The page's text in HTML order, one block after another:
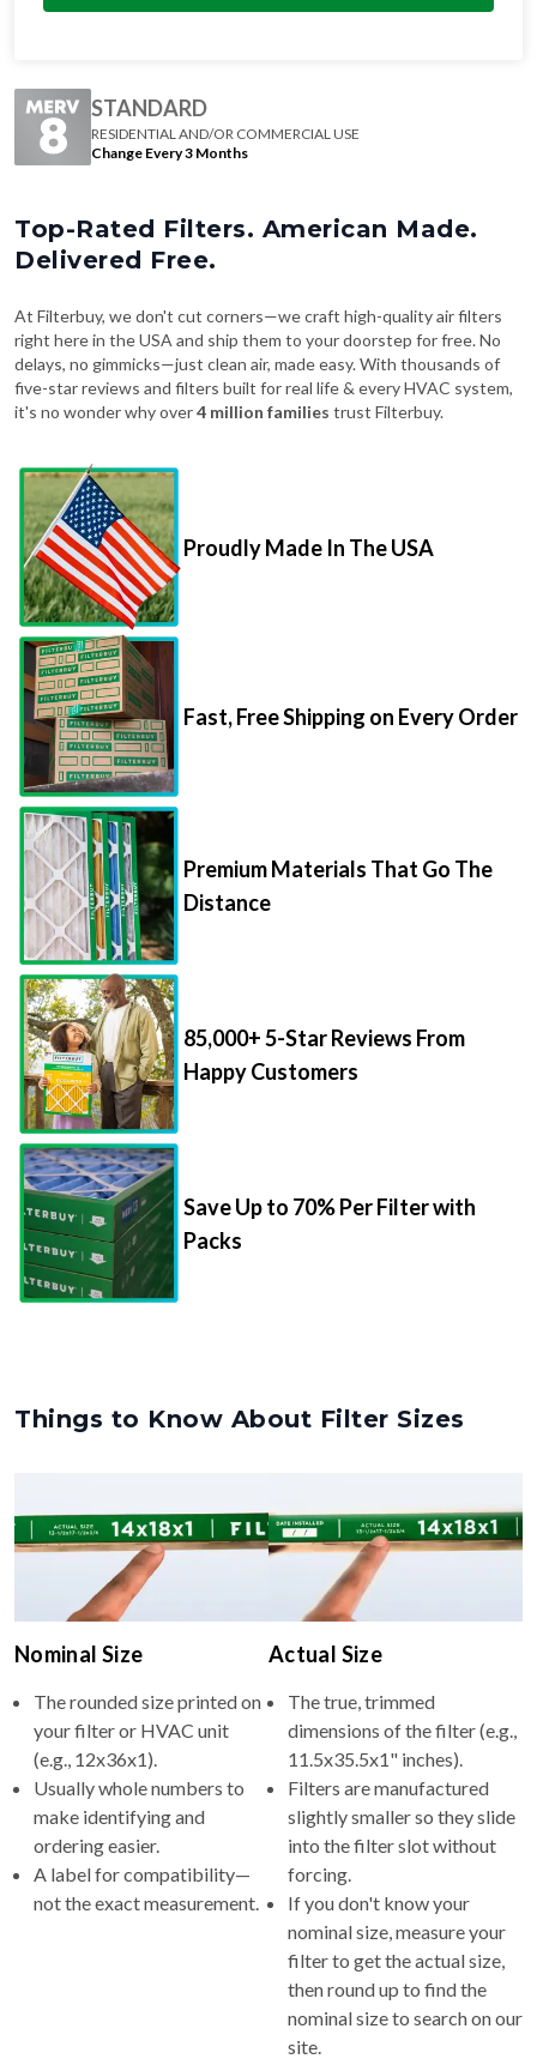
STANDARD
RESIDENTIAL AND/OR COMMERCIAL USE
Change Every 3 Months
Top-Rated Filters. American Made.
Delivered Free.
At Filterbuy, we don't cut corners—we craft high-quality air filters
right here in the USA and ship them to your doorstep for free. No
delays, no gimmicks—just clean air, made easy. With thousands of
five-star reviews and filters built for real life & every HVAC system,
it's no wonder why over4 million families trust Filterbuy.
Proudly Made In The USA
Fast, Free Shipping on Every Order
Premium Materials That Go The
Distance
85,000+ 5-Star Reviews From
Happy Customers
Save Up to 70% Per Filter with
Packs
Things to Know About Filter Sizes
Nominal Size
The rounded size printed on
your filter or HVAC unit
(e.g., 12x36x1).
Usually whole numbers to
make identifying and
ordering easier.
A label for compatibility—
not the exact measurement.
Actual Size
The true, trimmed
dimensions of the filter (e.g.,
11.5x35.5x1" inches).
Filters are manufactured
slightly smaller so they slide
into the filter slot without
forcing.
If you don't know your
nominal size, measure your
filter to get the actual size,
then round up to find the
nominal size to search on our
site.